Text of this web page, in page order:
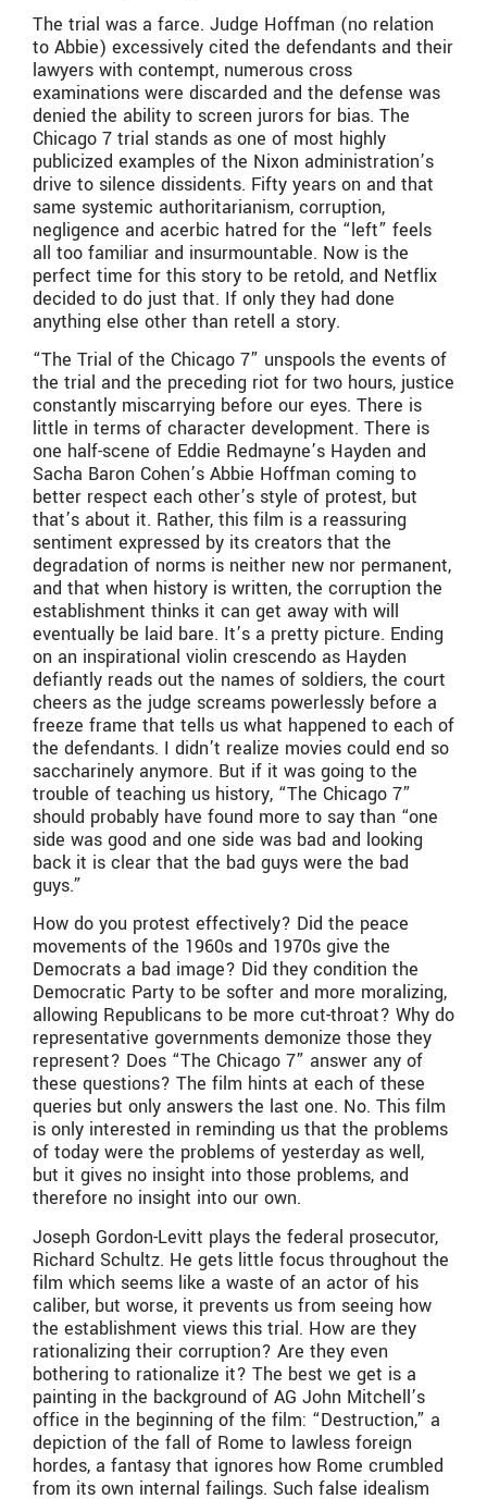
The trial was a farce. Judge Hoffman (no relation
to Abbie) excessively cited the defendants and their
lawyers with contempt, numerous cross
examinations were discarded and the defense was
denied the ability to screen jurors for bias. The
Chicago 7 trial stands as one of most highly
publicized examples of the Nixon administration’s
drive to silence dissidents. Fifty years on and that
same systemic authoritarianism, corruption,
negligence and acerbic hatred for the “left” feels
all too familiar and insurmountable. Now is the
perfect time for this story to be retold, and Netflix
decided to do just that. If only they had done
anything else other than retell a story.
“The Trial of the Chicago 7” unspools the events of
the trial and the preceding riot for two hours, justice
constantly miscarrying before our eyes. There is
little in terms of character development. There is
one half-scene of Eddie Redmayne’s Hayden and
Sacha Baron Cohen’s Abbie Hoffman coming to
better respect each other’s style of protest, but
that’s about it. Rather, this film is a reassuring
sentiment expressed by its creators that the
degradation of norms is neither new nor permanent,
and that when history is written, the corruption the
establishment thinks it can get away with will
eventually be laid bare. It’s a pretty picture. Ending
on an inspirational violin crescendo as Hayden
defiantly reads out the names of soldiers, the court
cheers as the judge screams powerlessly before a
freeze frame that tells us what happened to each of
the defendants. I didn’t realize movies could end so
saccharinely anymore. But if it was going to the
trouble of teaching us history, “The Chicago 7”
should probably have found more to say than “one
side was good and one side was bad and looking
back it is clear that the bad guys were the bad
guys.”
How do you protest effectively? Did the peace
movements of the 1960s and 1970s give the
Democrats a bad image? Did they condition the
Democratic Party to be softer and more moralizing,
allowing Republicans to be more cut-throat? Why do
representative governments demonize those they
represent? Does “The Chicago 7” answer any of
these questions? The film hints at each of these
queries but only answers the last one. No. This film
is only interested in reminding us that the problems
of today were the problems of yesterday as well,
but it gives no insight into those problems, and
therefore no insight into our own.
Joseph Gordon-Levitt plays the federal prosecutor,
Richard Schultz. He gets little focus throughout the
film which seems like a waste of an actor of his
caliber, but worse, it prevents us from seeing how
the establishment views this trial. How are they
rationalizing their corruption? Are they even
bothering to rationalize it? The best we get is a
painting in the background of AG John Mitchell’s
office in the beginning of the film: “Destruction,” a
depiction of the fall of Rome to lawless foreign
hordes, a fantasy that ignores how Rome crumbled
from its own internal failings. Such false idealism